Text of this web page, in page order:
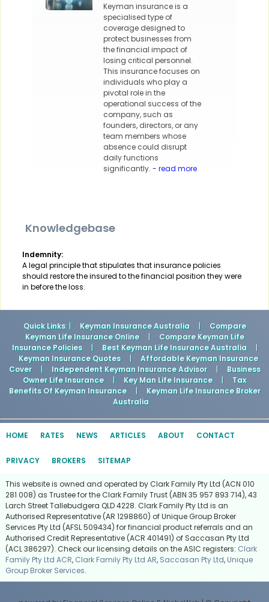
Keyman insurance is a
specialised type of
coverage designed to
protect businesses from
the financial impact of
losing critical personnel.
This insurance focuses on
individuals who play a
pivotal role in the
operational success of the
company, such as
founders, directors, or any
team members whose
absence could disrupt
daily functions
significantly. - read more
Knowledgebase
Indemnity:
A legal principle that stipulates that insurance policies
should restore the insured to the financial position they were
in before the loss.
Quick Links: | Keyman Insurance Australia |
Compare
Keyman Life Insurance Online
|
Compare Keyman Life
Insurance Policies
| Best Keyman Life Insurance Australia
|
Keyman Insurance Quotes
|
Affordable Keyman Insurance
Cover
| Independent Keyman Insurance Advisor |
Business
Owner Life Insurance
| Key Man Life Insurance |
Tax
Benefits Of Keyman Insurance
|
Keyman Life Insurance Broker
Australia
HOME RATES NEWS ARTICLES ABOUT CONTACT
PRIVACY BROKERS SITEMAP
This website is owned and operated by Clark Family Pty Ltd (ACN 010
281 008) as Trustee for the Clark Family Trust (ABN 35 957 893 714), 43
Larch Street Tallebudgera QLD 4228. Clark Family Pty Ltd is an
Authorised Representative (AR 1298860) of Unique Group Broker
Services Pty Ltd (AFSL 509434) for financial product referrals and an
Authorised Credit Representative (ACR 401491) of Saccasan Pty Ltd
(ACL 386297). Check our licensing details on the ASIC registers: Clark
Family Pty Ltd ACR, Clark Family Pty Ltd AR, Saccasan Pty Ltd, Unique
Group Broker Services.